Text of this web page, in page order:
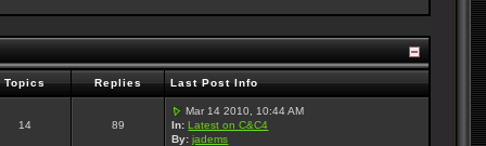
Topics Replies Last Post Info
14 89
Mar 14 2010, 10:44 AM
In: Latest on C&C4
By: jadems